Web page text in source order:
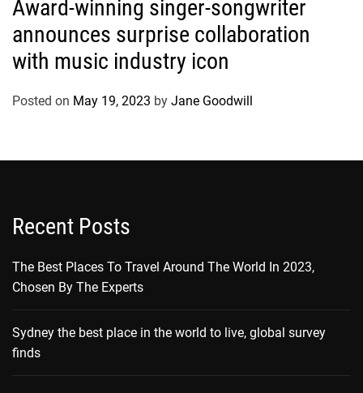
Award-winning singer-songwriter
announces surprise collaboration
with music industry icon
Posted on May 19, 2023 by Jane Goodwill
Recent Posts
The Best Places To Travel Around The World In 2023,
Chosen By The Experts
Sydney the best place in the world to live, global survey
finds